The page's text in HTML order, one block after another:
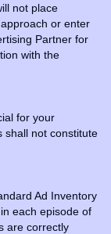
not place
or enter
Partner for
with the
for your
shall not constitute
Ad Inventory
each episode of
are correctly